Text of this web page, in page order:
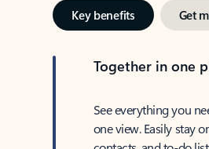
Key benefits Get
Together in one
See everything you
one view. Easily stay